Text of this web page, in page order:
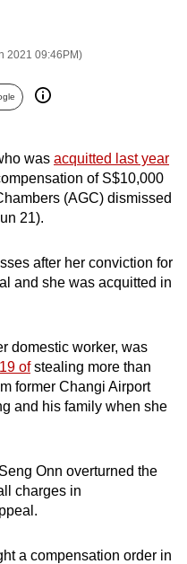
2021 09:46PM)
was acquitted last year
of S$10,000
(AGC) dismissed
21).
after her conviction for
and she was acquitted in
domestic worker, was
ofstealing more than
former Changi Airport
and his family when she
Onn overturned the
charges in
a compensation order in